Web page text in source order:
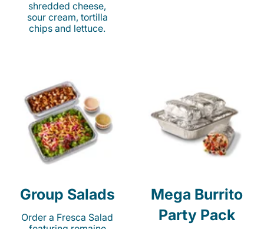
shredded cheese,
sour cream, tortilla
chips and lettuce.
Group Salads
Order a Fresca Salad
Mega Burrito
Party Pack